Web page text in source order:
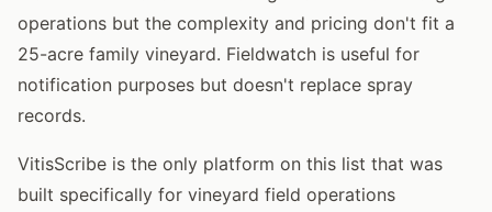
operations but the complexity and pricing don't fit a
25-acre family vineyard. Fieldwatch is useful for
notification purposes but doesn't replace spray
records.
VitisScribe is the only platform on this list that was
built specifically for vineyard field operations